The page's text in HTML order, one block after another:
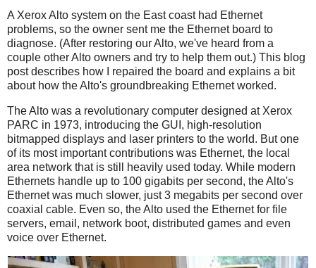
A Xerox Alto system on the East coast had Ethernet
problems, so the owner sent me the Ethernet board to
diagnose. (After restoring our Alto, we've heard from a
couple other Alto owners and try to help them out.) This blog
post describes how I repaired the board and explains a bit
about how the Alto's groundbreaking Ethernet worked.
The Alto was a revolutionary computer designed at Xerox
PARC in 1973, introducing the GUI, high-resolution
bitmapped displays and laser printers to the world. But one
of its most important contributions was Ethernet, the local
area network that is still heavily used today. While modern
Ethernets handle up to 100 gigabits per second, the Alto's
Ethernet was much slower, just 3 megabits per second over
coaxial cable. Even so, the Alto used the Ethernet for file
servers, email, network boot, distributed games and even
voice over Ethernet.